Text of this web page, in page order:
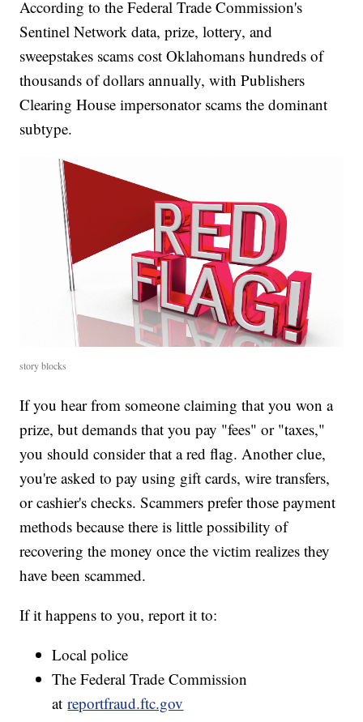
According to the Federal Trade Commission's
Sentinel Network data, prize, lottery, and
sweepstakes scams cost Oklahomans hundreds of
thousands of dollars annually, with Publishers
Clearing House impersonator scams the dominant
subtype.
story blocks
If you hear from someone claiming that you won a
prize, but demands that you pay "fees" or "taxes,"
you should consider that a red flag. Another clue,
you're asked to pay using gift cards, wire transfers,
or cashier's checks. Scammers prefer those payment
methods because there is little possibility of
recovering the money once the victim realizes they
have been scammed.
If it happens to you, report it to:
Local police
The Federal Trade Commission
atreportfraud.ftc.gov